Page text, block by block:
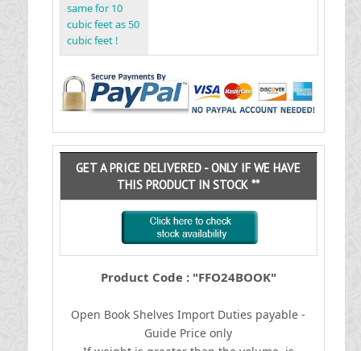
same for 10
cubic feet as 50
cubic feet !
GET A PRICE DELIVERED - ONLY IF WE HAVE
THIS PRODUCT IN STOCK **
Product Code : "FFO24BOOK"
Open Book Shelves Import Duties payable -
Guide Price only